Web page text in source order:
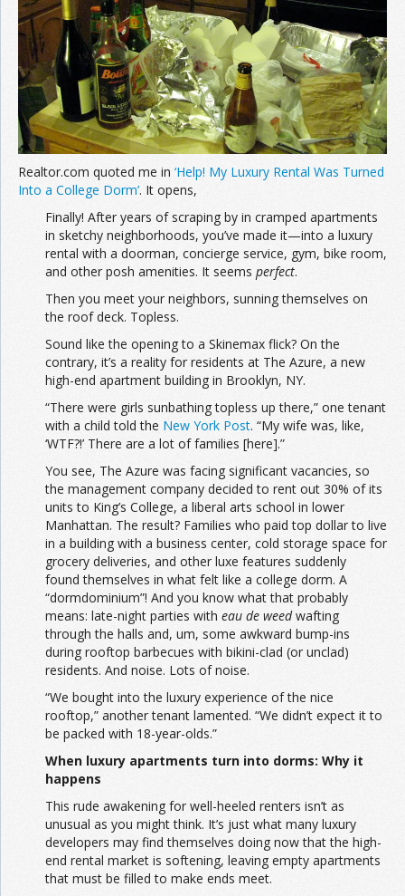
Join the Network
Advertise on the Network
Realtor.com quoted me in ‘Help! My Luxury Rental Was Turned
Into a College Dorm’. It opens,
Finally! After years of scraping by in cramped apartments
in sketchy neighborhoods, you’ve made it—into a luxury
rental with a doorman, concierge service, gym, bike room,
and other posh amenities. It seems perfect.
Then you meet your neighbors, sunning themselves on
the roof deck. Topless.
Sound like the opening to a Skinemax flick? On the
contrary, it’s a reality for residents at The Azure, a new
high-end apartment building in Brooklyn, NY.
“There were girls sunbathing topless up there,” one tenant
with a child told the New York Post. “My wife was, like,
‘WTF?!’ There are a lot of families [here].”
You see, The Azure was facing significant vacancies, so
the management company decided to rent out 30% of its
units to King’s College, a liberal arts school in lower
Manhattan. The result? Families who paid top dollar to live
in a building with a business center, cold storage space for
grocery deliveries, and other luxe features suddenly
found themselves in what felt like a college dorm. A
“dormdominium”! And you know what that probably
means: late-night parties with eau de weedwafting
through the halls and, um, some awkward bump-ins
during rooftop barbecues with bikini-clad (or unclad)
residents. And noise. Lots of noise.
“We bought into the luxury experience of the nice
rooftop,” another tenant lamented. “We didn’t expect it to
be packed with 18-year-olds.”
When luxury apartments turn into dorms: Why it
happens
This rude awakening for well-heeled renters isn’t as
unusual as you might think. It’s just what many luxury
developers may find themselves doing now that the high-
end rental market is softening, leaving empty apartments
that must be filled to make ends meet.